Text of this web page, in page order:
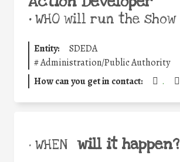
•WHO will run the show
Entity:
SDEDA
#Administration/Public Authority
How can you get in contact:
.
• WHEN will it happen?